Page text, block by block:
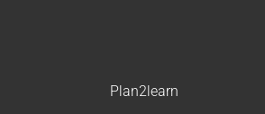
Plan2learn